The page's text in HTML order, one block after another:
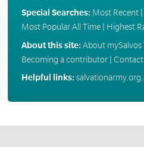
Special Searches: Most Recent|
Most Popular All Time| Highest
About this site:About mySalvos
Becoming a contributor| Contact
Helpful links: